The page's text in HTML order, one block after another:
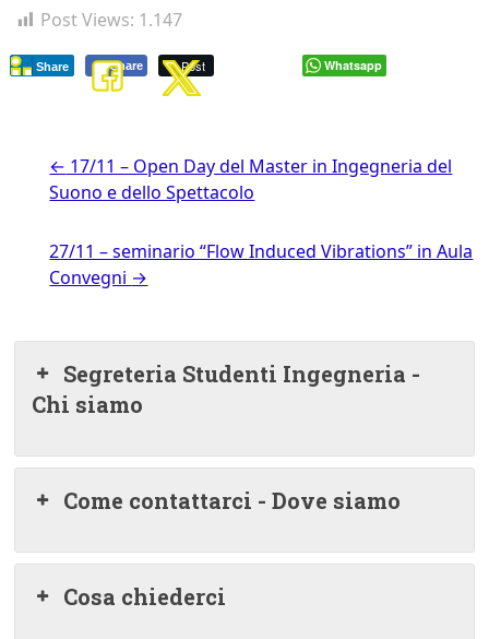
Post Views: 1.147
Share Post
Share Whatsapp
← 17/11 – Open Day del Master in Ingegneria del
Suono e dello Spettacolo
27/11 – seminario “Flow Induced Vibrations” in Aula
Convegni →
Segreteria Studenti Ingegneria -
Chi siamo
Come contattarci - Dove siamo
Cosa chiederci